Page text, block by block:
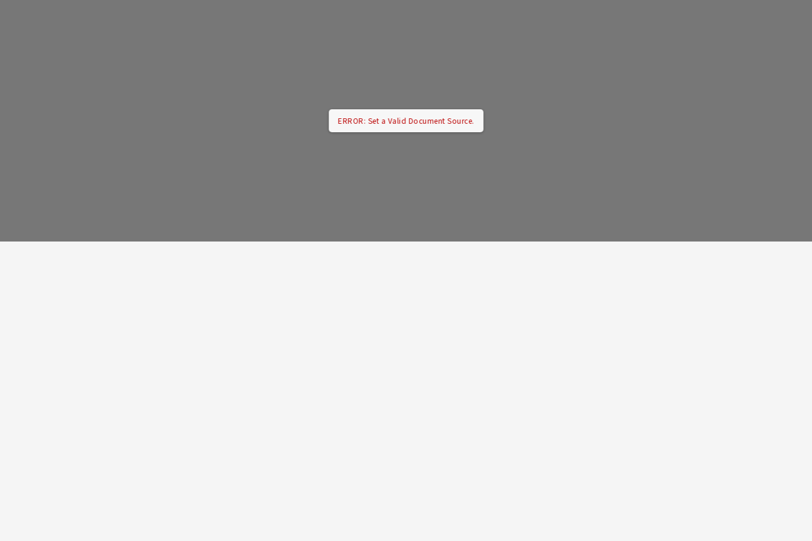
ERROR: Set a Valid Document Source.